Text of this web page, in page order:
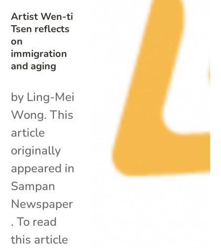
Artist Wen-ti
Tsen reflects
on
immigration
and aging
by Ling-Mei
Wong. This
article
originally
appeared in
Sampan
Newspaper
. To read
this article